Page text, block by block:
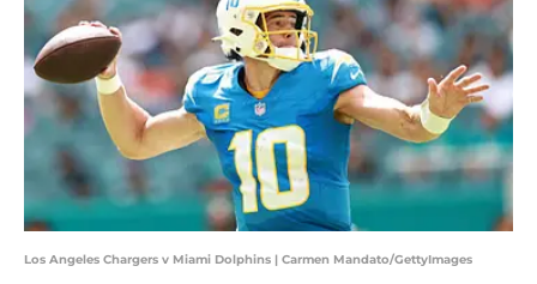
Los Angeles Chargers v Miami Dolphins | Carmen Mandato/GettyImages